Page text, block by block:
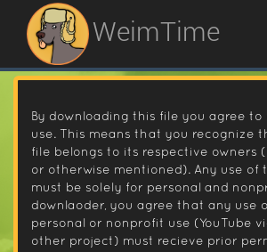
WeimTime
By downloading this file you agree to
use. This means that you recognize
file belongs to its respective owners
or otherwise mentioned). Any use of
must be solely for personal and
downlaoder, you agree that any use
personal or nonprofit use (YouTube
other project) must recieve prior